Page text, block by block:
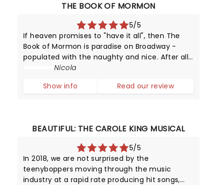
THE BOOK OF MORMON
5/5
If heaven promises to "have it all", then The
Book of Mormon is paradise on Broadway -
populated with the naughty and nice. After all,
this provocative production has been running
attractions!
Nicola
Show info
Read our review
BEAUTIFUL: THE CAROLE KING MUSICAL
5/5
In 2018, we are not surprised by the
teenyboppers moving through the music
industry at a rapid rate producing hit songs,